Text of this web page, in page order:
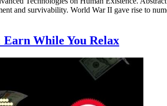
and survivability. World War II gave rise to
While You Relax